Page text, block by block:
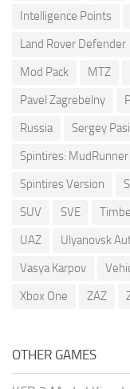
Intelligence Points
Land Rover Defender
Mod Pack
MTZ
Pavel Zagrebelny
Russia
Sergey
Spintires: MudRunner
Spintires Version
SUV
SVE
UAZ
Ulyanovsk
Vasya Karpov
Xbox One
ZAZ
OTHER GAMES